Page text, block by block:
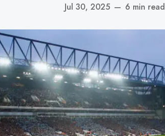
Jul 30, 2025 — 6 min read